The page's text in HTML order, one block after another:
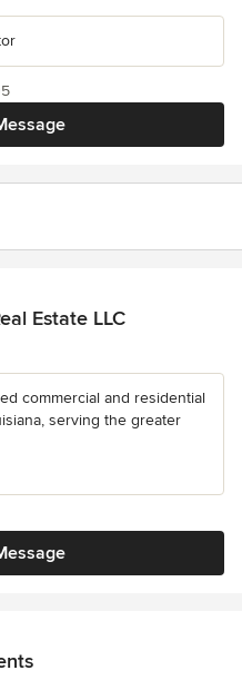
Estate LLC
commercial and residential
serving the greater